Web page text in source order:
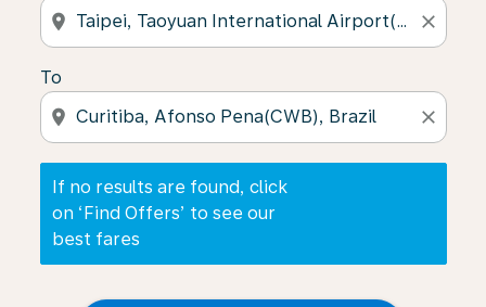
location_on close
To
location_on close
If no results are found, click
on ‘Find Offers’ to see our
best fares